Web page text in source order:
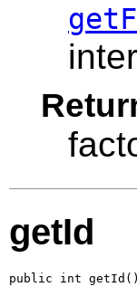
getId
public int getId()